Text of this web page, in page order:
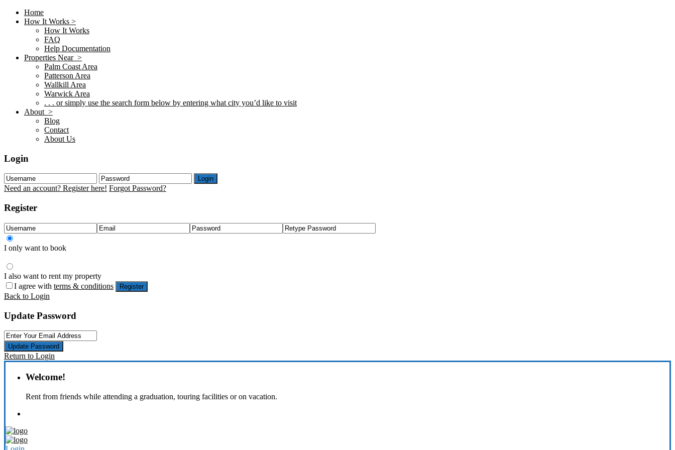
Home
How It Works >
How It Works
FAQ
Help Documentation
Properties Near >
Palm Coast Area
Patterson Area
Wallkill Area
Warwick Area
. . . or simply use the search form below by entering what city you’d like to visit
About >
Blog
Contact
About Us
Login
Login
Need an account? Register here! Forgot Password?
Register
I only want to book
I also want to rent my property
I agree with terms & conditions Register
Back to Login
Update Password
Update Password
Return to Login
Welcome!
Rent from friends while attending a graduation, touring facilities or on vacation.